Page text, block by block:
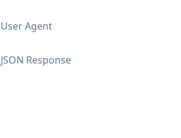
User Agent
JSON Response